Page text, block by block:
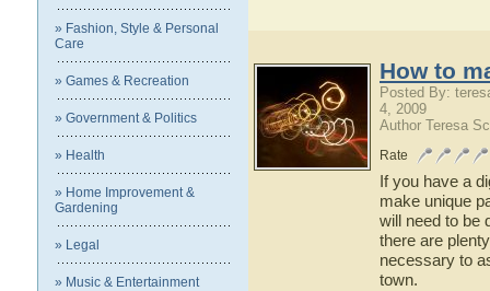
» Fashion, Style & Personal
Care
» Games & Recreation
» Government & Politics
» Health
» Home Improvement &
Gardening
» Legal
» Music & Entertainment
How to
Posted By:
4, 2009
Author Teresa
Rate
If you have a
make unique
will need to be
there are
necessary to
town.